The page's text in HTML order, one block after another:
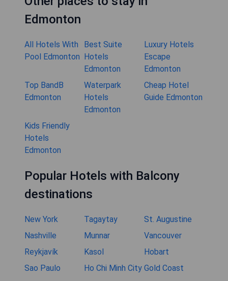
Edmonton
All Hotels With
Pool Edmonton
Best Suite
Hotels
Edmonton
Luxury Hotels
Escape
Edmonton
Top BandB
Edmonton
Waterpark
Hotels
Edmonton
Cheap Hotel
Guide Edmonton
Kids Friendly
Hotels
Edmonton
Popular Hotels with Balcony
destinations
New York Tagaytay
St. Augustine
Nashville
Munnar
Vancouver
Reykjavík
Kasol
Hobart
Sao Paulo
Ho Chi Minh City Gold Coast